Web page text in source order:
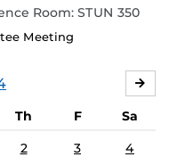
Room: STUN 350
Meeting
Th F
Sa
2 3 4